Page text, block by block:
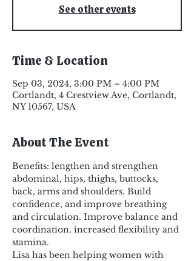
See other events
Time & Location
Sep 03, 2024, 3:00 PM – 4:00 PM
Cortlandt, 4 Crestview Ave, Cortlandt,
NY 10567, USA
About The Event
Benefits: lengthen and strengthen
abdominal, hips, thighs, buttocks,
back, arms and shoulders. Build
confidence, and improve breathing
and circulation. Improve balance and
coordination. increased flexibility and
stamina.
Lisa has been helping women with